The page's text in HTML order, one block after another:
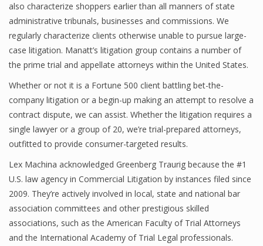
also characterize shoppers earlier than all manners of state
administrative tribunals, businesses and commissions. We
regularly characterize clients otherwise unable to pursue large-
case litigation. Manatt’s litigation group contains a number of
the prime trial and appellate attorneys within the United States.
Whether or not it is a Fortune 500 client battling bet-the-
company litigation or a begin-up making an attempt to resolve a
contract dispute, we can assist. Whether the litigation requires a
single lawyer or a group of 20, we’re trial-prepared attorneys,
outfitted to provide consumer-targeted results.
Lex Machina acknowledged Greenberg Traurig because the #1
U.S. law agency in Commercial Litigation by instances filed since
2009. They’re actively involved in local, state and national bar
association committees and other prestigious skilled
associations, such as the American Faculty of Trial Attorneys
and the International Academy of Trial Legal professionals.